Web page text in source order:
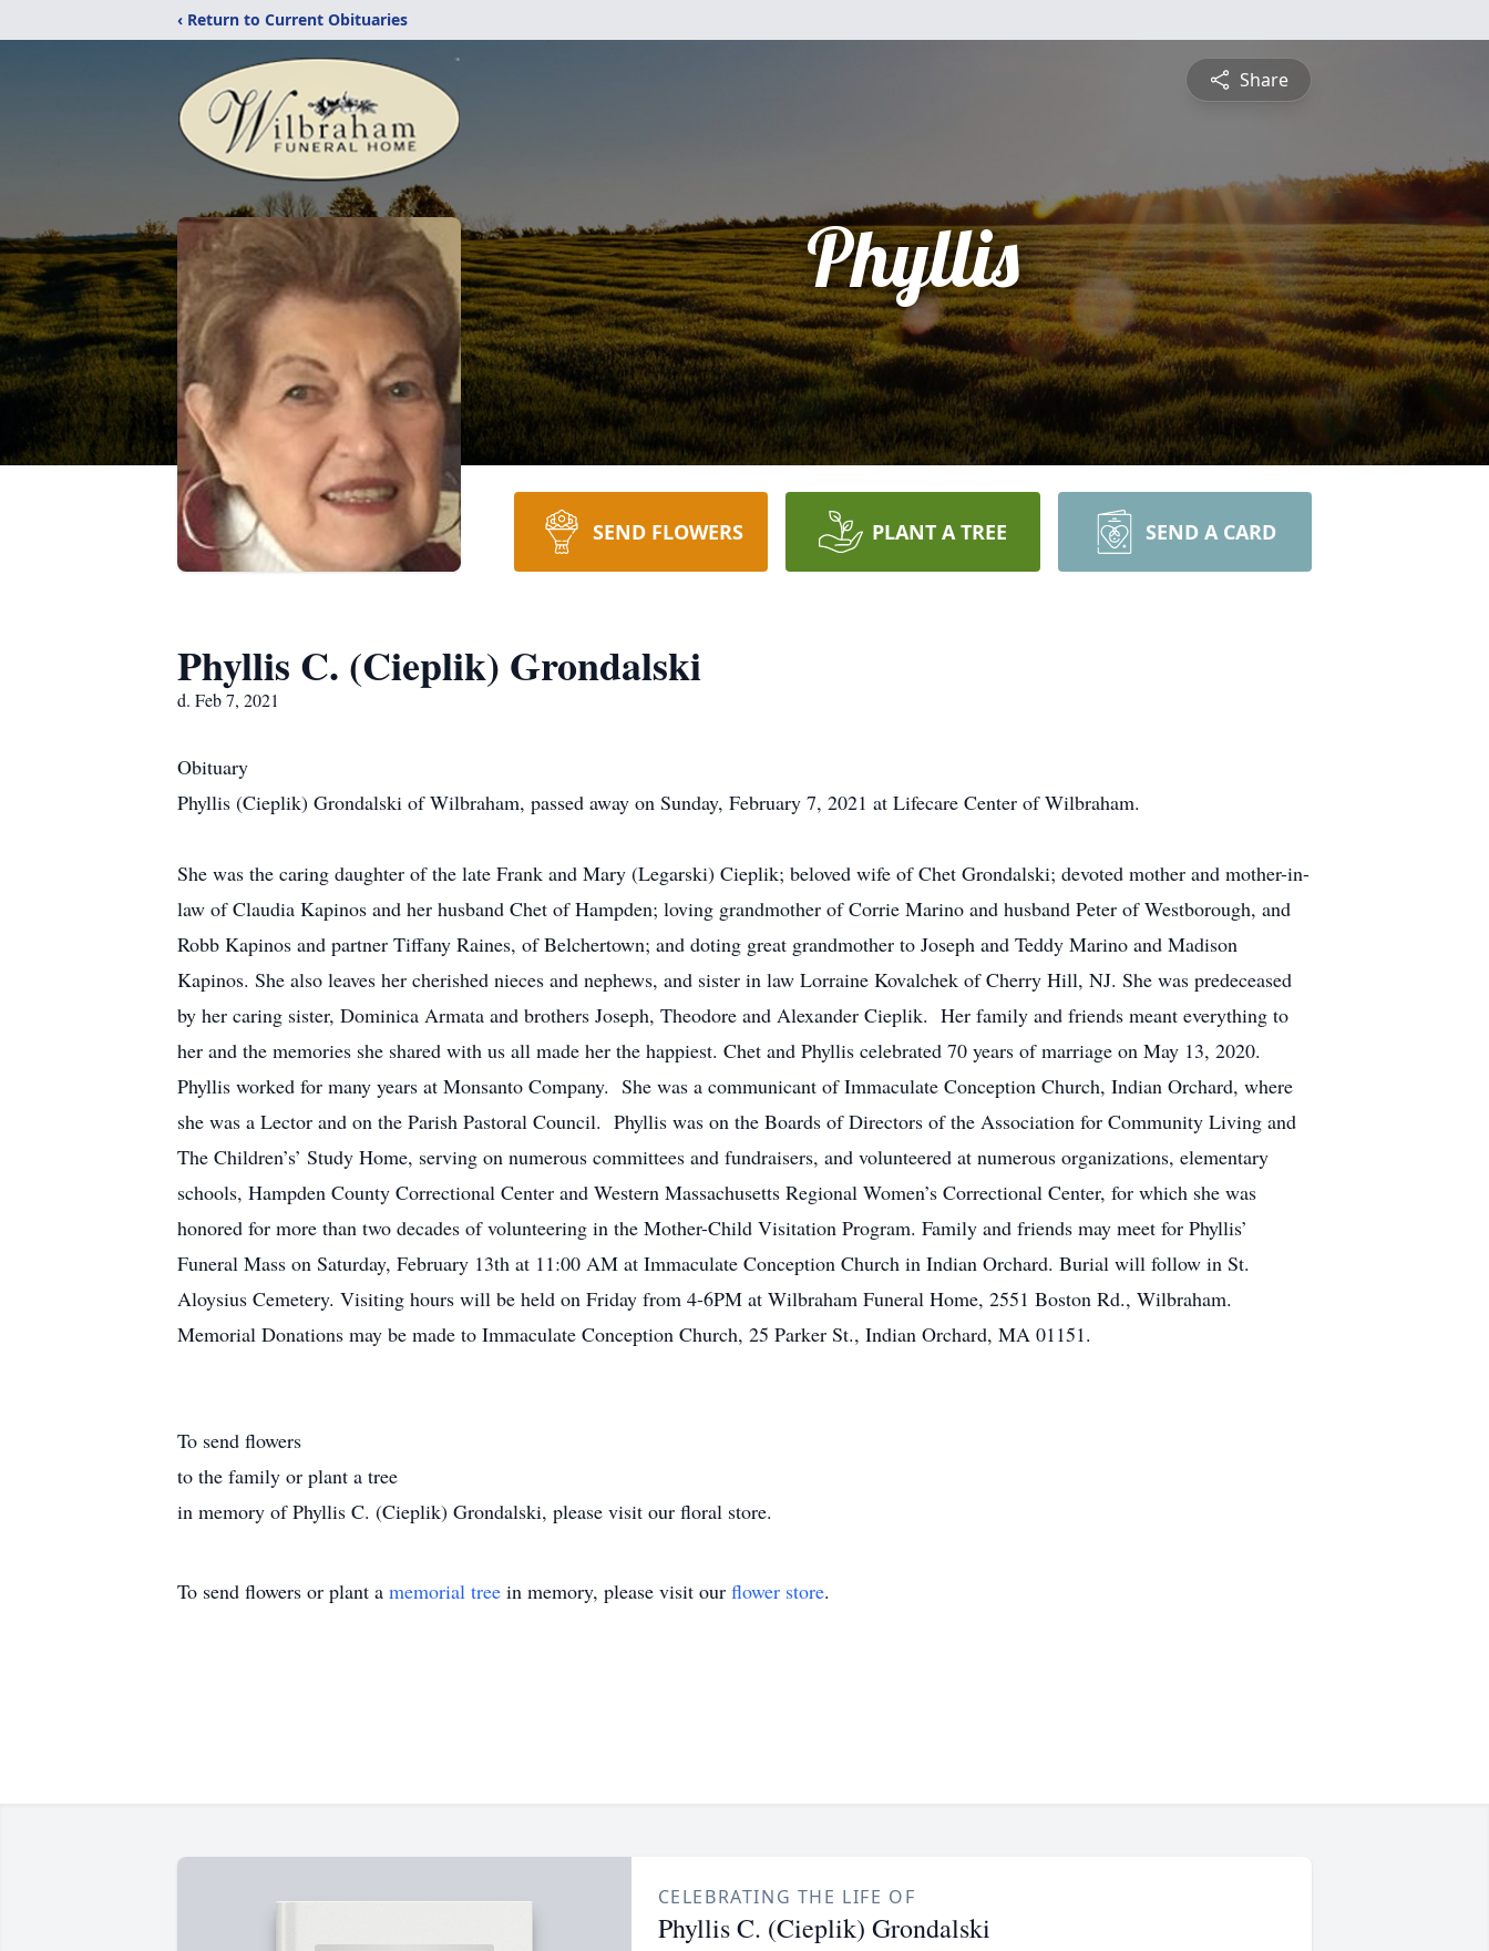
‹ Return to Current Obituaries
Share
Phyllis
SEND FLOWERS PLANT A TREE SEND A CARD
Phyllis C. (Cieplik) Grondalski
d. Feb 7, 2021
Obituary
Phyllis (Cieplik) Grondalski of Wilbraham, passed away on Sunday, February 7, 2021 at Lifecare Center of Wilbraham.
She was the caring daughter of the late Frank and Mary (Legarski) Cieplik; beloved wife of Chet Grondalski; devoted mother and mother-in-
law of Claudia Kapinos and her husband Chet of Hampden; loving grandmother of Corrie Marino and husband Peter of Westborough, and
Robb Kapinos and partner Tiffany Raines, of Belchertown; and doting great grandmother to Joseph and Teddy Marino and Madison
Kapinos. She also leaves her cherished nieces and nephews, and sister in law Lorraine Kovalchek of Cherry Hill, NJ. She was predeceased
by her caring sister, Dominica Armata and brothers Joseph, Theodore and Alexander Cieplik. Her family and friends meant everything to
her and the memories she shared with us all made her the happiest. Chet and Phyllis celebrated 70 years of marriage on May 13, 2020.
Phyllis worked for many years at Monsanto Company. She was a communicant of Immaculate Conception Church, Indian Orchard, where
she was a Lector and on the Parish Pastoral Council. Phyllis was on the Boards of Directors of the Association for Community Living and
The Children’s’ Study Home, serving on numerous committees and fundraisers, and volunteered at numerous organizations, elementary
schools, Hampden County Correctional Center and Western Massachusetts Regional Women’s Correctional Center, for which she was
honored for more than two decades of volunteering in the Mother-Child Visitation Program. Family and friends may meet for Phyllis’
Funeral Mass on Saturday, February 13th at 11:00 AM at Immaculate Conception Church in Indian Orchard. Burial will follow in St.
Aloysius Cemetery. Visiting hours will be held on Friday from 4-6PM at Wilbraham Funeral Home, 2551 Boston Rd., Wilbraham.
Memorial Donations may be made to Immaculate Conception Church, 25 Parker St., Indian Orchard, MA 01151.
To send flowers
to the family or plant a tree
in memory of Phyllis C. (Cieplik) Grondalski, please visit our floral store.
To send flowers or plant a memorial tree in memory, please visit our flower store.
CELEBRATING THE LIFE OF
Phyllis C. (Cieplik) Grondalski